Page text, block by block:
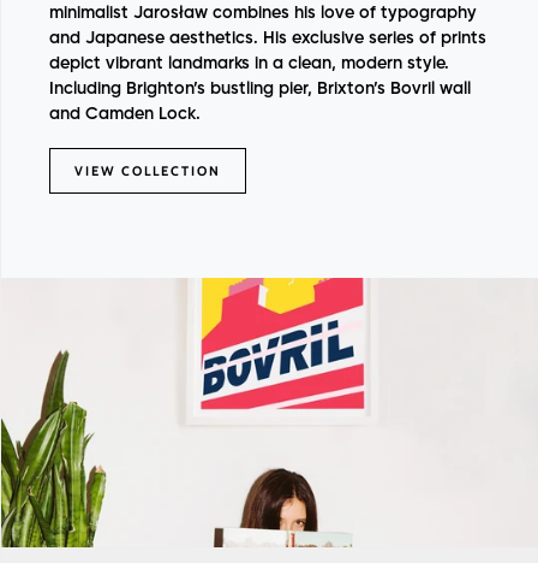
minimalist Jarosław combines his love of typography
and Japanese aesthetics. His exclusive series of prints
depict vibrant landmarks in a clean, modern style.
Including Brighton’s bustling pier, Brixton’s Bovril wall
and Camden Lock.
VIEW COLLECTION